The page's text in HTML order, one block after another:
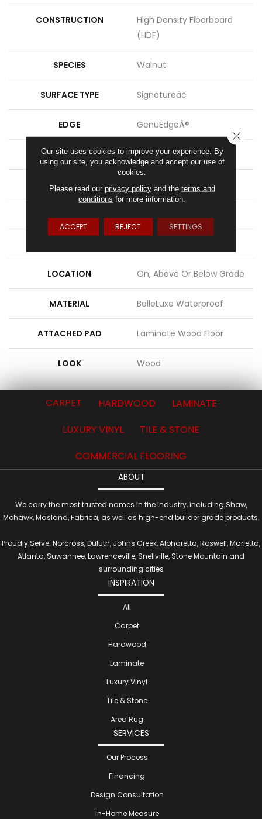
CONSTRUCTION
High Density Fiberboard
(HDF)
SPECIES Walnut
SURFACE TYPE Signatureâ¢
EDGE GenuEdgeÂ®
APPLICATION Residential
WIDTH 9.44"
LOCATION On, Above Or Below Grade
MATERIAL BelleLuxe Waterproof
ATTACHED PAD Laminate Wood Floor
LOOK Wood
CARPET HARDWOOD
LAMINATE
LUXURY VINYL
TILE & STONE
COMMERCIAL FLOORING
ABOUT
We carry the most trusted names in the industry, including Shaw,
Mohawk, Masland, Fabrica, as well as high-end builder grade products.
Proudly Serve: Norcross, Duluth, Johns Creek, Alpharetta, Roswell, Marietta,
Atlanta, Suwannee, Lawrenceville, Snellville, Stone Mountain and
surrounding cities
INSPIRATION
All
Carpet
Hardwood
Laminate
Luxury Vinyl
Tile & Stone
Area Rug
SERVICES
Our Process
Financing
Design Consultation
In-Home Measure
Our site uses cookies to improve your experience. By
using our site, you acknowledge and accept our use of
cookies.
Please read our privacy policyand the terms and
conditions for more information.
ACCEPT REJECT SETTINGS